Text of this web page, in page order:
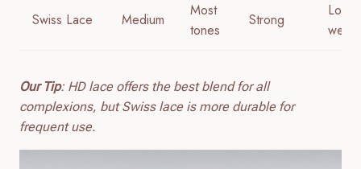
Swiss Lace Medium
Most
tones
Strong
Long
wear
Our Tip: HD lace offers the best blend for all
complexions, but Swiss lace is more durable for
frequent use.